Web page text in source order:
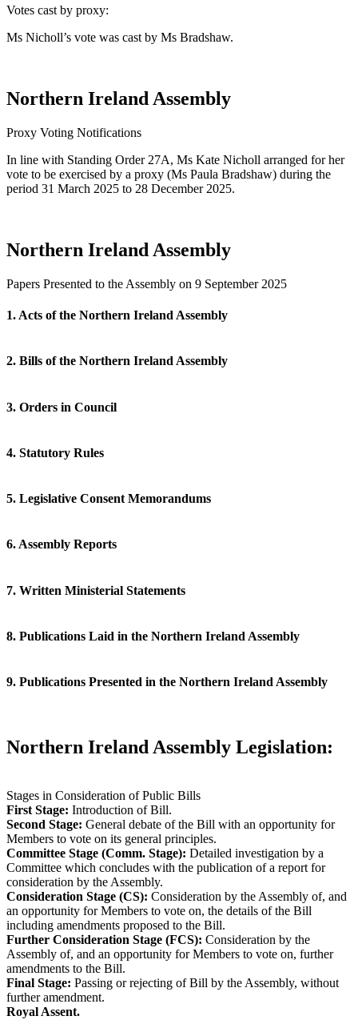
Votes cast by proxy:
Ms Nicholl’s vote was cast by Ms Bradshaw.
Northern Ireland Assembly
Proxy Voting Notifications
In line with Standing Order 27A, Ms Kate Nicholl arranged for her
vote to be exercised by a proxy (Ms Paula Bradshaw) during the
period 31 March 2025 to 28 December 2025.
Northern Ireland Assembly
Papers Presented to the Assembly on 9 September 2025
1. Acts of the Northern Ireland Assembly
2. Bills of the Northern Ireland Assembly
3. Orders in Council
4. Statutory Rules
5. Legislative Consent Memorandums
6. Assembly Reports
7. Written Ministerial Statements
8. Publications Laid in the Northern Ireland Assembly
9. Publications Presented in the Northern Ireland Assembly
Northern Ireland Assembly Legislation:
Stages in Consideration of Public Bills
First Stage: Introduction of Bill.
Second Stage: General debate of the Bill with an opportunity for
Members to vote on its general principles.
Committee Stage (Comm. Stage): Detailed investigation by a
Committee which concludes with the publication of a report for
consideration by the Assembly.
Consideration Stage (CS): Consideration by the Assembly of, and
an opportunity for Members to vote on, the details of the Bill
including amendments proposed to the Bill.
Further Consideration Stage (FCS): Consideration by the
Assembly of, and an opportunity for Members to vote on, further
amendments to the Bill.
Final Stage: Passing or rejecting of Bill by the Assembly, without
further amendment.
Royal Assent.